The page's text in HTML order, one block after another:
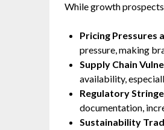
While growth
Pricing Pressures
pressure, making
Supply Chain
availability,
Regulatory
documentation,
Sustainability